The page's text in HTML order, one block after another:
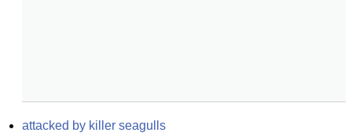
attacked by killer seagulls